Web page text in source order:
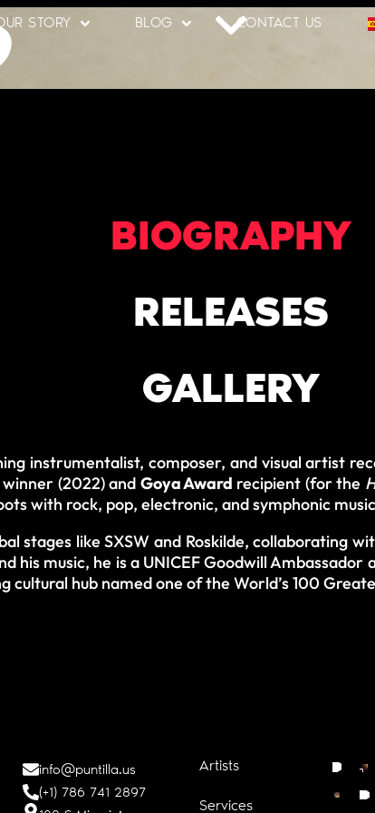
STORY BLOG CONTACT US
BIOGRAPHY
RELEASES
GALLERY
instrumentalist, composer, and visual artist
(2022) and Goya Award recipient (for the
with rock, pop, electronic, and symphonic
stages like SXSW and Roskilde, collaborating
his music, he is a UNICEF Goodwill
cultural hub named one of the World’s 100
info@puntilla.us
(+1) 786 741 2897
Artists
Services